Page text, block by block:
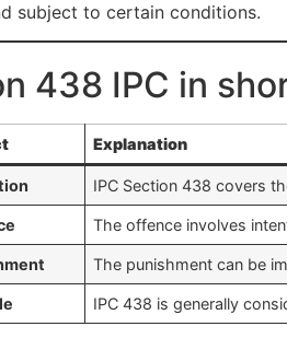
subject to certain conditions.
438 IPC in
Explanation
IPC Section 438 covers
The offence involves
The punishment can be
IPC 438 is generally